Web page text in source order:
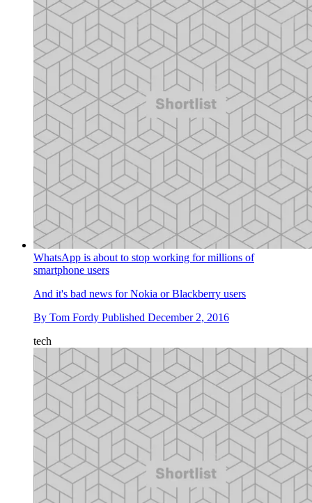
WhatsApp is about to stop working for millions of
smartphone users
And it's bad news for Nokia or Blackberry users
By Tom Fordy Published December 2, 2016
tech